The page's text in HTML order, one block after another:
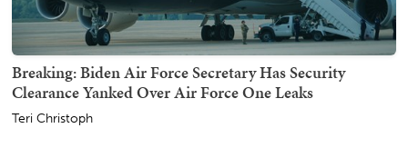
Breaking: Biden Air Force Secretary Has Security
Clearance Yanked Over Air Force One Leaks
Teri Christoph